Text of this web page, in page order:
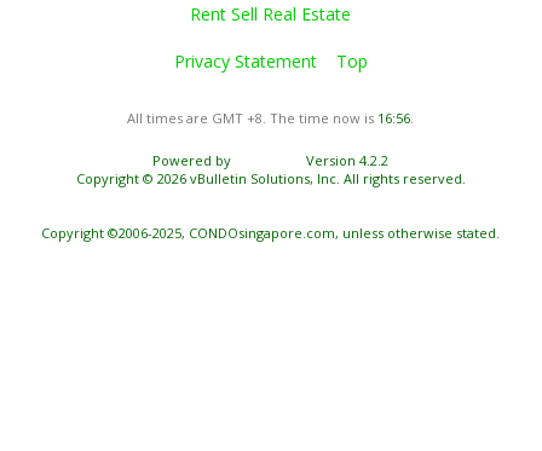
Rent Sell Real Estate
Privacy Statement Top
All times are GMT +8. The time now is 16:56
Powered by
Version 4.2.2
Copyright © 2026 vBulletin Solutions, Inc. All rights reserved.
Copyright ©2006-2025, CONDOsingapore.com, unless otherwise stated.